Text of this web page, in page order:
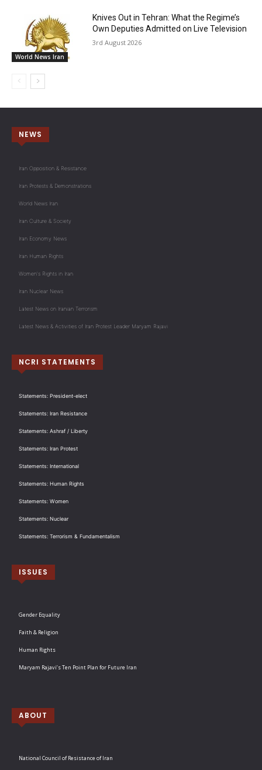
World News Iran
Knives Out in Tehran: What the Regime’s
Own Deputies Admitted on Live Television
3rd August 2026
NEWS
Iran Opposition & Resistance
Iran Protests & Demonstrations
World News Iran
Iran Culture & Society
Iran Economy News
Iran Human Rights
Women's Rights in Iran
Iran Nuclear News
Latest News on Iranian Terrorism
Latest News & Activities of Iran Protest Leader Maryam Rajavi
NCRI STATEMENTS
Statements: President-elect
Statements: Iran Resistance
Statements: Ashraf / Liberty
Statements: Iran Protest
Statements: International
Statements: Human Rights
Statements: Women
Statements: Nuclear
Statements: Terrorism & Fundamentalism
ISSUES
Gender Equality
Faith & Religion
Human Rights
Maryam Rajavi’s Ten Point Plan for Future Iran
ABOUT
National Council of Resistance of Iran